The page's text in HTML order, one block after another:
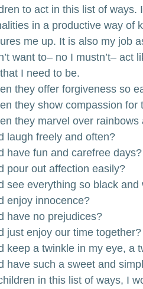
to act in this list of
in a productive way of
me up. It is also my job
want to– no I mustn’t– act
I need to be.
they offer forgiveness so
they show compassion for
they marvel over rainbows
laugh freely and often?
have fun and carefree days?
pour out affection easily?
see everything so black and
enjoy innocence?
have no prejudices?
just enjoy our time together?
keep a twinkle in my eye, a
have such a sweet and
in this list of ways, I